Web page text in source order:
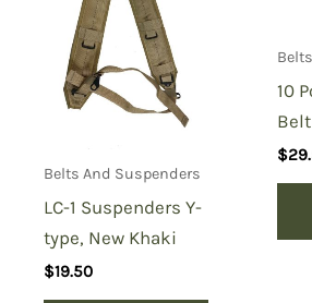
Belts And Suspenders
LC-1 Suspenders Y-
type, New Khaki
$19.50
10
$